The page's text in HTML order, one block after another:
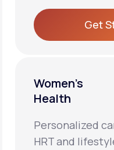
Get
Women’s
Health
Personalized
HRT and